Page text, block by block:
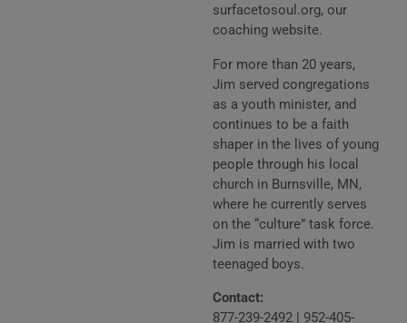
surfacetosoul.org, our
coaching website.
For more than 20 years,
Jim served congregations
as a youth minister, and
continues to be a faith
shaper in the lives of young
people through his local
church in Burnsville, MN,
where he currently serves
on the “culture” task force.
Jim is married with two
teenaged boys.
Contact:
877-239-2492 | 952-405-